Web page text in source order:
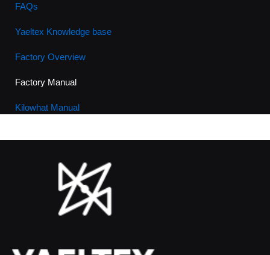
FAQs
Yaeltex Knowledge base
Factory Overview
Factory Manual
Kilowhat Manual